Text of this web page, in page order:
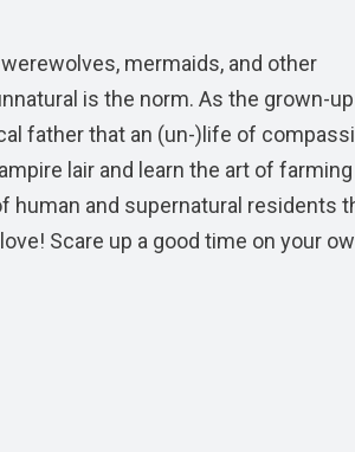
mermaids, and other
is the norm. As the grown-up
father that an (un-)life of
lair and learn the art of farming
human and supernatural residents
Scare up a good time on your